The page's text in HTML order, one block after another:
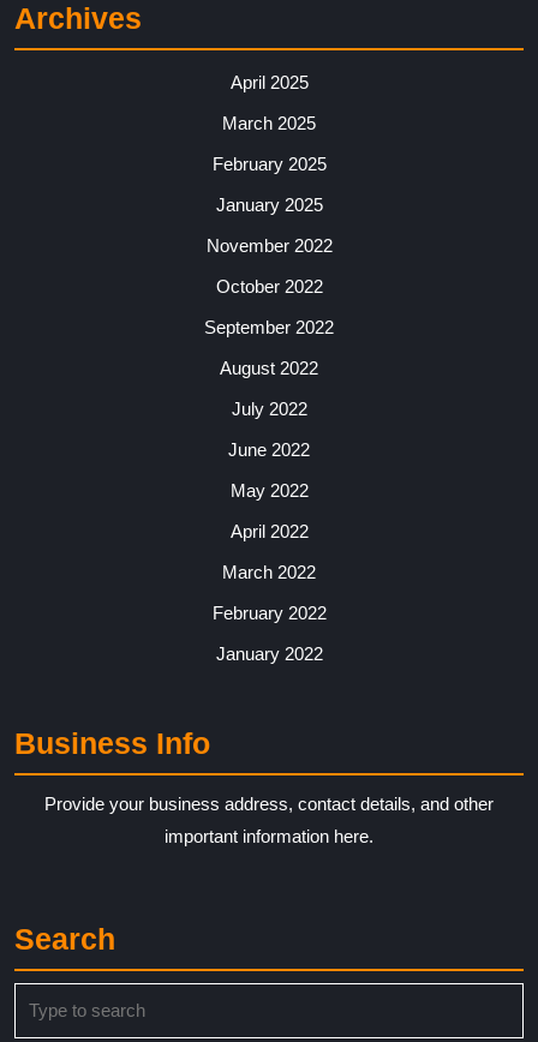
Archives
April 2025
March 2025
February 2025
January 2025
November 2022
October 2022
September 2022
August 2022
July 2022
June 2022
May 2022
April 2022
March 2022
February 2022
January 2022
Business Info
Provide your business address, contact details, and other
important information here.
Search
for: